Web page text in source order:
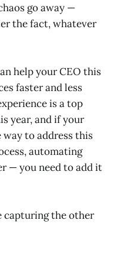
go away —
the fact, whatever
help your CEO this
faster and less
is a top
year, and if your
to address this
automating
— you need to add it
capturing the other